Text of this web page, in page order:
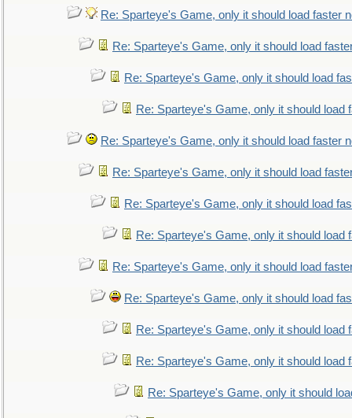
Re: Sparteye's Game, only it should load faster
Re: Sparteye's Game, only it should load
Re: Sparteye's Game, only it should load
Re: Sparteye's Game, only it should load
Re: Sparteye's Game, only it should load faster
Re: Sparteye's Game, only it should load
Re: Sparteye's Game, only it should load
Re: Sparteye's Game, only it should load
Re: Sparteye's Game, only it should load
Re: Sparteye's Game, only it should load
Re: Sparteye's Game, only it should load
Re: Sparteye's Game, only it should load
Re: Sparteye's Game, only it should